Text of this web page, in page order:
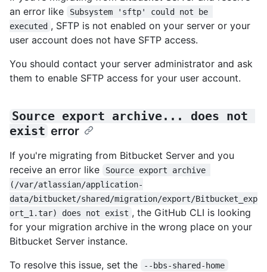
an error like
Subsystem 'sftp' could not be
executed , SFTP is not enabled on your server or your
user account does not have SFTP access.
You should contact your server administrator and ask
them to enable SFTP access for your user account.
Source export archive... does not
exist error
If you're migrating from Bitbucket Server and you
receive an error like
Source export archive
(/var/atlassian/application-
data/bitbucket/shared/migration/export/Bitbucket_exp
ort_1.tar) does not exist , the GitHub CLI is looking
for your migration archive in the wrong place on your
Bitbucket Server instance.
To resolve this issue, set the
--bbs-shared-home